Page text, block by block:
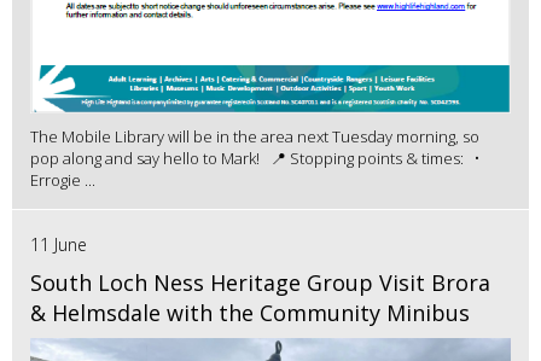
The Mobile Library will be in the area next Tuesday morning, so
pop along and say hello to Mark! 📍 Stopping points & times: •
Errogie ...
11 June
South Loch Ness Heritage Group Visit Brora
& Helmsdale with the Community Minibus